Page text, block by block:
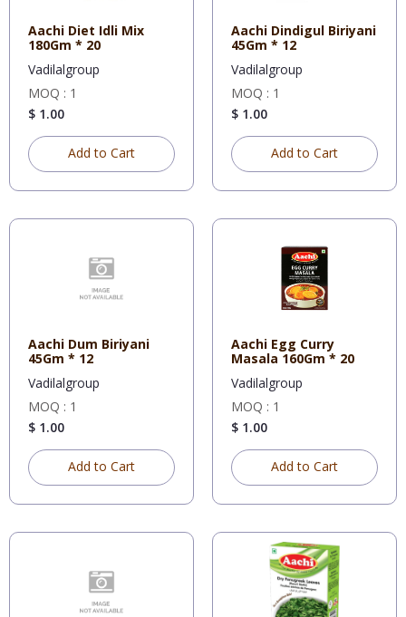
Aachi Diet Idli Mix
180Gm * 20
Vadilalgroup
MOQ : 1
$ 1.00
Add to Cart
Aachi Dindigul Biriyani
45Gm * 12
Vadilalgroup
MOQ : 1
$ 1.00
Add to Cart
Aachi Dum Biriyani
45Gm * 12
Vadilalgroup
MOQ : 1
$ 1.00
Add to Cart
Aachi Egg Curry
Masala 160Gm * 20
Vadilalgroup
MOQ : 1
$ 1.00
Add to Cart